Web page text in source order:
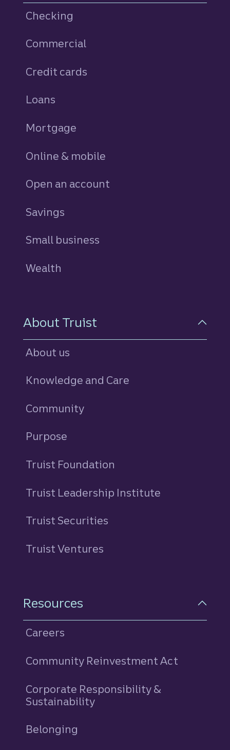
Checking
Commercial
Credit cards
Loans
Mortgage
Online & mobile
Open an account
Savings
Small business
Wealth
About Truist
About us
Knowledge and Care
Community
Purpose
Truist Foundation
Truist Leadership Institute
Truist Securities
Truist Ventures
Resources
Careers
Community Reinvestment Act
Corporate Responsibility &
Sustainability
Belonging